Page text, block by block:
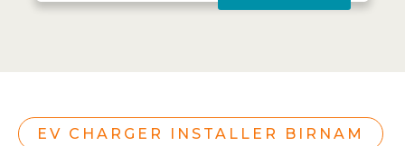
EV CHARGER INSTALLER BIRNAM